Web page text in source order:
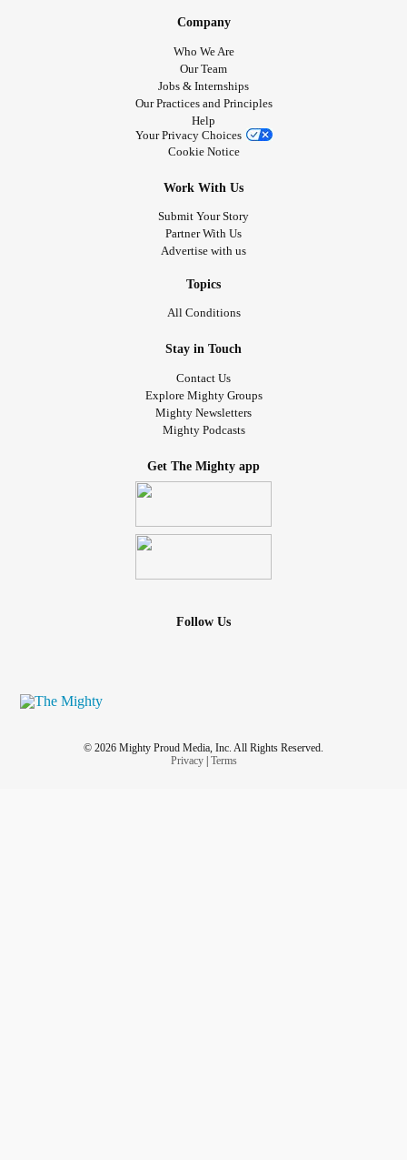
Company
Who We Are
Our Team
Jobs & Internships
Our Practices and Principles
Help
Your Privacy Choices
Cookie Notice
Work With Us
Submit Your Story
Partner With Us
Advertise with us
Topics
All Conditions
Stay in Touch
Contact Us
Explore Mighty Groups
Mighty Newsletters
Mighty Podcasts
Get The Mighty app
Follow Us
© 2026 Mighty Proud Media, Inc. All Rights Reserved.
Privacy| Terms